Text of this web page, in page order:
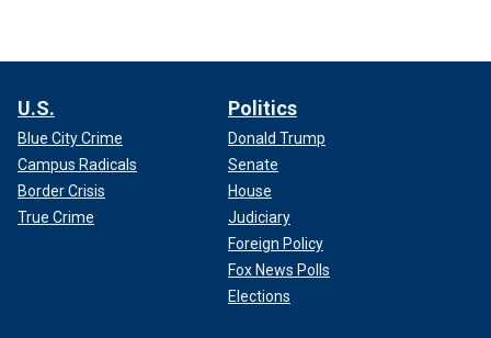
U.S.
Blue City Crime
Campus Radicals
Border Crisis
True Crime
Politics
Donald Trump
Senate
House
Judiciary
Foreign Policy
Fox News Polls
Elections